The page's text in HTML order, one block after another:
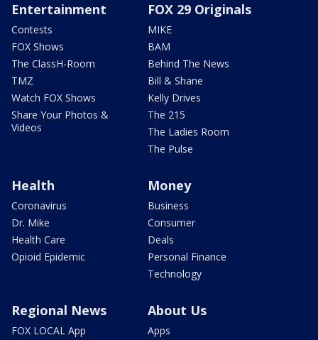
Entertainment
Contests
FOX Shows
The ClassH-Room
TMZ
Watch FOX Shows
Share Your Photos &
Videos
FOX 29 Originals
MIKE
BAM
Behind The News
Bill & Shane
Kelly Drives
The 215
The Ladies Room
The Pulse
Health
Coronavirus
Dr. Mike
Health Care
Opioid Epidemic
Money
Business
Consumer
Deals
Personal Finance
Technology
Regional News
FOX LOCAL App
About Us
Apps